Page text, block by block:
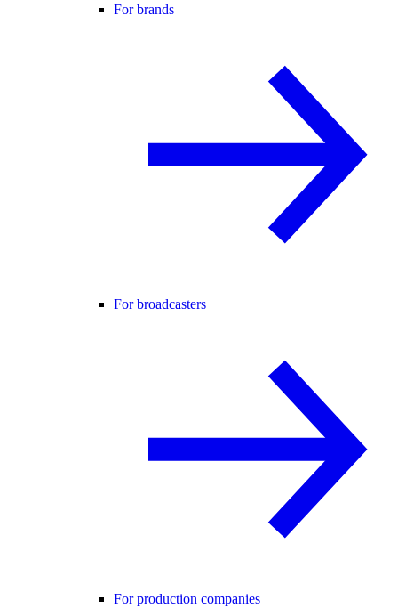
For brands
For broadcasters
For production companies